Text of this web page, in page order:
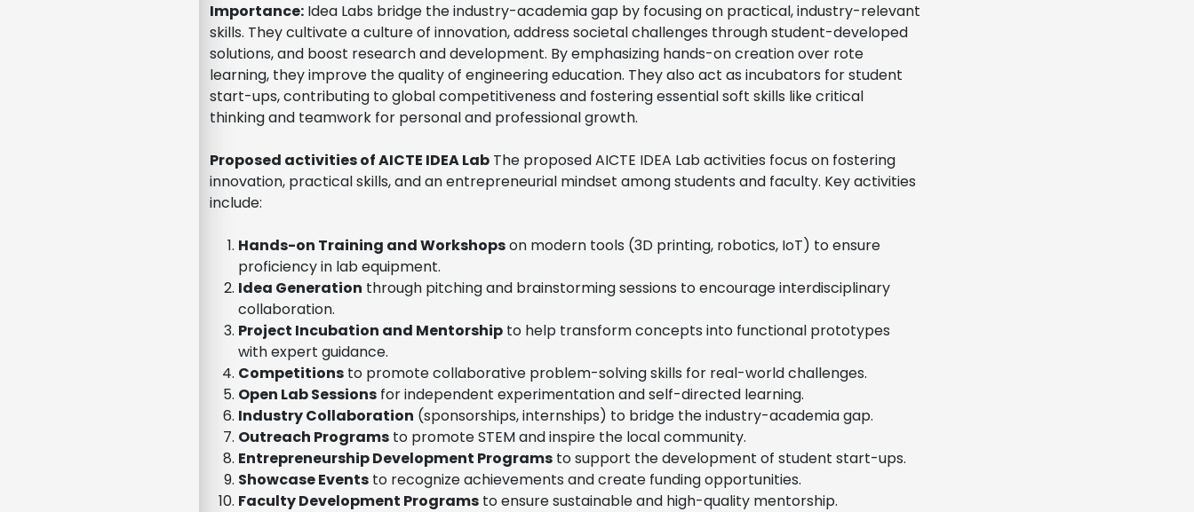
Importance: Idea Labs bridge the industry-academia gap by focusing on practical, industry-relevant
skills. They cultivate a culture of innovation, address societal challenges through student-developed
solutions, and boost research and development. By emphasizing hands-on creation over rote
learning, they improve the quality of engineering education. They also act as incubators for student
start-ups, contributing to global competitiveness and fostering essential soft skills like critical
thinking and teamwork for personal and professional growth.
Proposed activities of AICTE IDEA Lab The proposed AICTE IDEA Lab activities focus on fostering
innovation, practical skills, and an entrepreneurial mindset among students and faculty. Key activities
include:
Hands-on Training and Workshopson modern tools (3D printing, robotics, IoT) to ensure
proficiency in lab equipment.
Idea Generation through pitching and brainstorming sessions to encourage interdisciplinary
collaboration.
Project Incubation and Mentorship to help transform concepts into functional prototypes
with expert guidance.
Competitions to promote collaborative problem-solving skills for real-world challenges.
Open Lab Sessions for independent experimentation and self-directed learning.
Industry Collaboration (sponsorships, internships) to bridge the industry-academia gap.
Outreach Programs to promote STEM and inspire the local community.
Entrepreneurship Development Programs to support the development of student start-ups.
Showcase Events to recognize achievements and create funding opportunities.
Faculty Development Programs to ensure sustainable and high-quality mentorship.